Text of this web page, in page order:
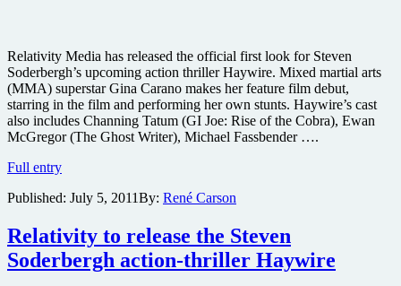
Relativity Media has released the official first look for Steven
Soderbergh’s upcoming action thriller Haywire. Mixed martial arts
(MMA) superstar Gina Carano makes her feature film debut,
starring in the film and performing her own stunts. Haywire’s cast
also includes Channing Tatum (GI Joe: Rise of the Cobra), Ewan
McGregor (The Ghost Writer), Michael Fassbender ….
Full entryFirst
released
Steven
Soderbergh’s
MMA
Published: July 5, 2011By: René Carson
Relativity to release the Steven
Soderbergh action-thriller Haywire